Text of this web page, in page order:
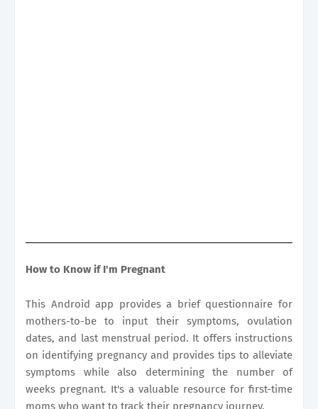
How to Know if I'm Pregnant
This Android app provides a brief questionnaire for
mothers-to-be to input their symptoms, ovulation
dates, and last menstrual period. It offers instructions
on identifying pregnancy and provides tips to alleviate
symptoms while also determining the number of
weeks pregnant. It's a valuable resource for first-time
moms who want to track their pregnancy journey.